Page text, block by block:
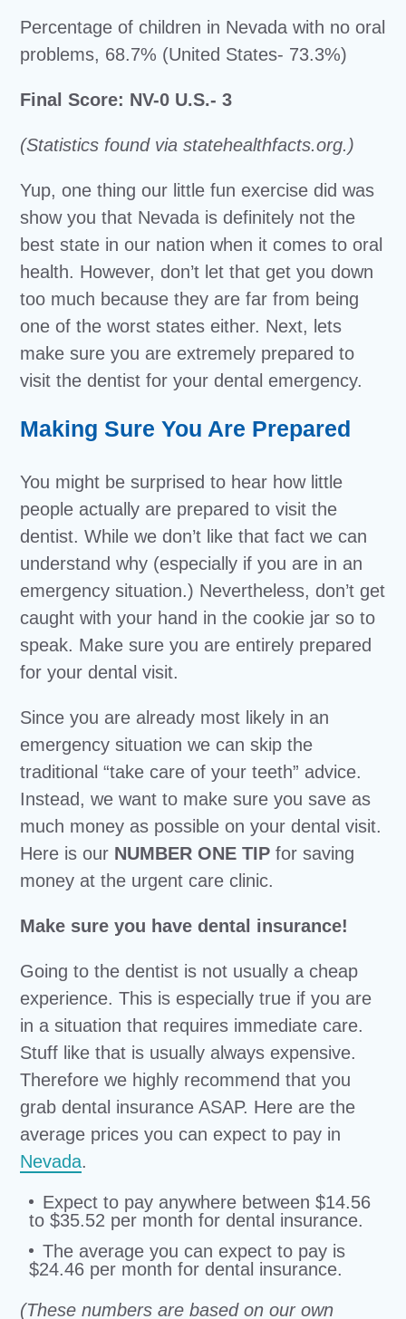
Percentage of children in Nevada with no oral
problems, 68.7% (United States- 73.3%)
Final Score: NV-0 U.S.- 3
(Statistics found via statehealthfacts.org.)
Yup, one thing our little fun exercise did was
show you that Nevada is definitely not the
best state in our nation when it comes to oral
health. However, don’t let that get you down
too much because they are far from being
one of the worst states either. Next, lets
make sure you are extremely prepared to
visit the dentist for your dental emergency.
Making Sure You Are Prepared
You might be surprised to hear how little
people actually are prepared to visit the
dentist. While we don’t like that fact we can
understand why (especially if you are in an
emergency situation.) Nevertheless, don’t get
caught with your hand in the cookie jar so to
speak. Make sure you are entirely prepared
for your dental visit.
Since you are already most likely in an
emergency situation we can skip the
traditional “take care of your teeth” advice.
Instead, we want to make sure you save as
much money as possible on your dental visit.
Here is our NUMBER ONE TIP for saving
money at the urgent care clinic.
Make sure you have dental insurance!
Going to the dentist is not usually a cheap
experience. This is especially true if you are
in a situation that requires immediate care.
Stuff like that is usually always expensive.
Therefore we highly recommend that you
grab dental insurance ASAP. Here are the
average prices you can expect to pay in
Nevada.
Expect to pay anywhere between $14.56
to $35.52 per month for dental insurance.
The average you can expect to pay is
$24.46 per month for dental insurance.
(These numbers are based on our own